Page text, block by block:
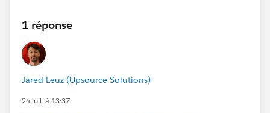
1 réponse
Jared Leuz (Upsource Solutions)
24 juil. à 13:37